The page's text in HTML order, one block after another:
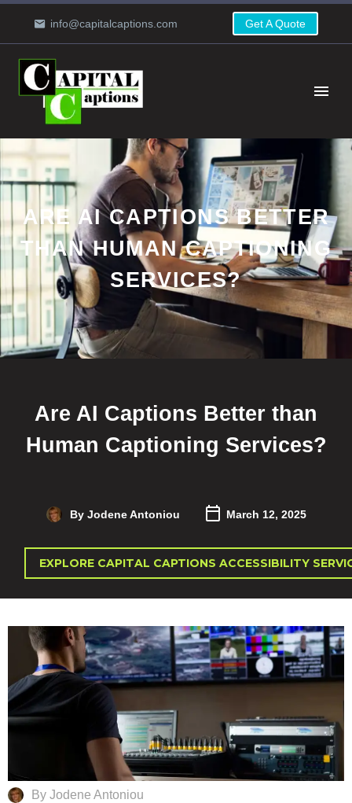
info@capitalcaptions.com Get A Quote
ARE AI CAPTIONS BETTER
THAN HUMAN CAPTIONING
SERVICES?
Are AI Captions Better than
Human Captioning Services?
By Jodene Antoniou March 12, 2025
EXPLORE CAPITAL CAPTIONS ACCESSIBILITY
By Jodene Antoniou